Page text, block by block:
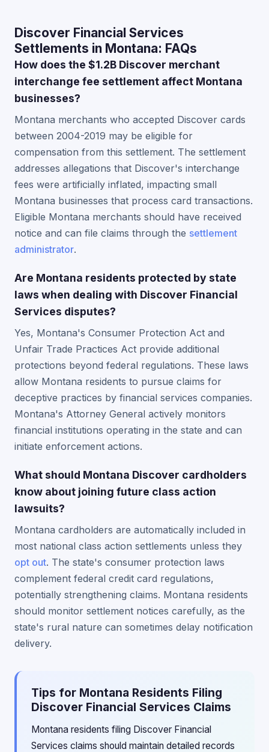
Discover Financial Services
Settlements in Montana: FAQs
How does the $1.2B Discover merchant
interchange fee settlement affect Montana
businesses?
Montana merchants who accepted Discover cards
between 2004-2019 may be eligible for
compensation from this settlement. The settlement
addresses allegations that Discover's interchange
fees were artificially inflated, impacting small
Montana businesses that process card transactions.
Eligible Montana merchants should have received
notice and can file claims through the settlement
administrator.
Are Montana residents protected by state
laws when dealing with Discover Financial
Services disputes?
Yes, Montana's Consumer Protection Act and
Unfair Trade Practices Act provide additional
protections beyond federal regulations. These laws
allow Montana residents to pursue claims for
deceptive practices by financial services companies.
Montana's Attorney General actively monitors
financial institutions operating in the state and can
initiate enforcement actions.
What should Montana Discover cardholders
know about joining future class action
lawsuits?
Montana cardholders are automatically included in
most national class action settlements unless they
opt out. The state's consumer protection laws
complement federal credit card regulations,
potentially strengthening claims. Montana residents
should monitor settlement notices carefully, as the
state's rural nature can sometimes delay notification
delivery.
Tips for Montana Residents Filing
Discover Financial Services Claims
Montana residents filing Discover Financial
Services claims should maintain detailed records